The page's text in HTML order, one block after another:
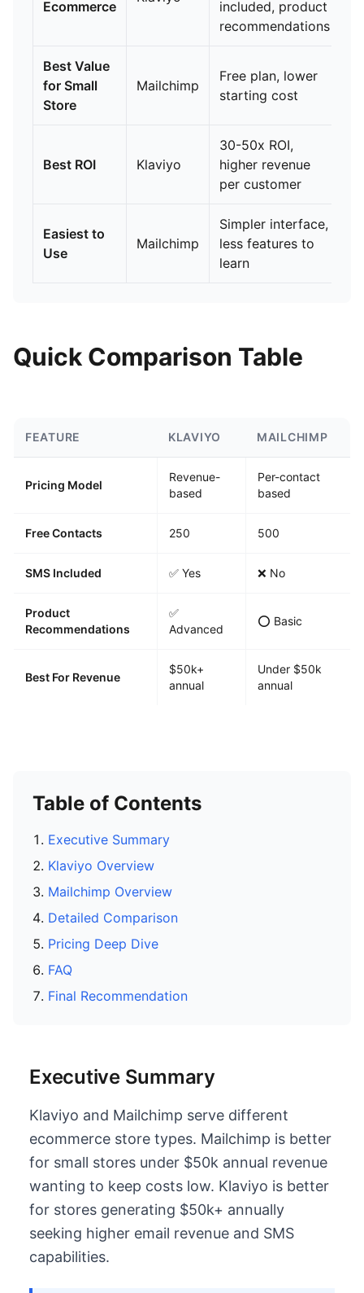
Ecommerce
included, product
recommendations
Best Value
for Small
Store
Mailchimp
Free plan, lower
starting cost
Best ROI Klaviyo
30-50x ROI,
higher revenue
per customer
Easiest to
Use
Mailchimp
Simpler interface,
less features to
learn
Quick Comparison Table
FEATURE KLAVIYO MAILCHIMP
Pricing Model
Revenue-
based
Per-contact
based
Free Contacts 250 500
SMS Included ✅ Yes ❌ No
Product
Recommendations
✅
Advanced
⭕ Basic
Best For Revenue
$50k+
annual
Under $50k
annual
Table of Contents
Executive Summary
Klaviyo Overview
Mailchimp Overview
Detailed Comparison
Pricing Deep Dive
FAQ
Final Recommendation
Executive Summary
Klaviyo and Mailchimp serve different
ecommerce store types. Mailchimp is better
for small stores under $50k annual revenue
wanting to keep costs low. Klaviyo is better
for stores generating $50k+ annually
seeking higher email revenue and SMS
capabilities.